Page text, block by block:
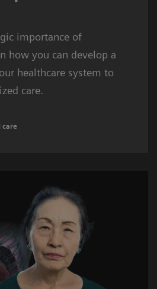
importance of
how you can develop a
healthcare system to
care.
care